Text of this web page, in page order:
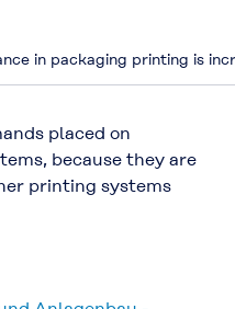
in packaging printing is
placed on
because they are
printing systems